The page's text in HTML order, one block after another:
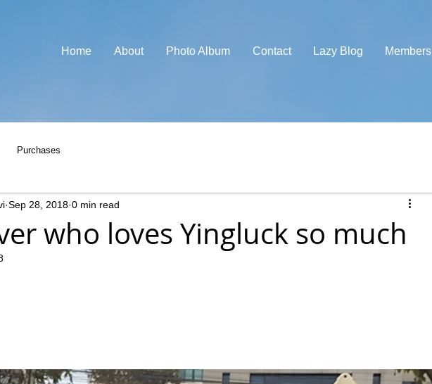
Home About Photo Album Contact Lazy Blog Members
Purchases
who loves Yingluck so much
Sep 28, 2018 0 min read